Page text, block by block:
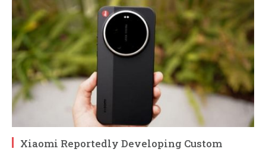
Xiaomi Reportedly Developing Custom